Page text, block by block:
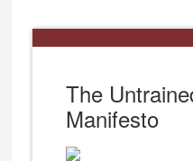
The
Manifesto